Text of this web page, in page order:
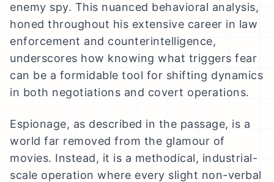
enemy spy. This nuanced behavioral analysis,
honed throughout his extensive career in law
enforcement and counterintelligence,
underscores how knowing what triggers fear
can be a formidable tool for shifting dynamics
in both negotiations and covert operations.
Espionage, as described in the passage, is a
world far removed from the glamour of
movies. Instead, it is a methodical, industrial-
scale operation where every slight non-verbal